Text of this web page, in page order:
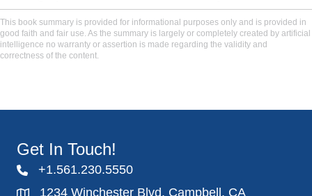
This book summary is provided for informational purposes only and is provided in
good faith and fair use. As the summary is largely or completely created by artificial
intelligence no warranty or assertion is made regarding the validity and
correctness of the content.
Get In Touch!
+1.561.230.5550
1234 Winchester Blvd. Campbell, CA